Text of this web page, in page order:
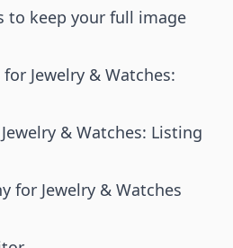
to keep your full image
Jewelry & Watches:
& Watches: Listing
for Jewelry & Watches